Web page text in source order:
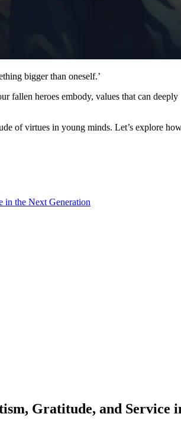
bigger than oneself.’
fallen heroes embody, values that can deeply
of virtues in young minds. Let’s explore
in the Next Generation
Gratitude, and Service